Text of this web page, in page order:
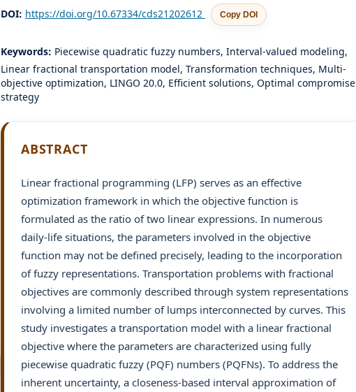
DOI: https://doi.org/10.67334/cds21202612 Copy DOI
Keywords: Piecewise quadratic fuzzy numbers, Interval-valued modeling,
Linear fractional transportation model, Transformation techniques, Multi-
objective optimization, LINGO 20.0, Efficient solutions, Optimal compromise
strategy
ABSTRACT
Linear fractional programming (LFP) serves as an effective
optimization framework in which the objective function is
formulated as the ratio of two linear expressions. In numerous
daily-life situations, the parameters involved in the objective
function may not be defined precisely, leading to the incorporation
of fuzzy representations. Transportation problems with fractional
objectives are commonly described through system representations
involving a limited number of lumps interconnected by curves. This
study investigates a transportation model with a linear fractional
objective where the parameters are characterized using fully
piecewise quadratic fuzzy (PQF) numbers (PQFNs). To address the
inherent uncertainty, a closeness-based interval approximation of